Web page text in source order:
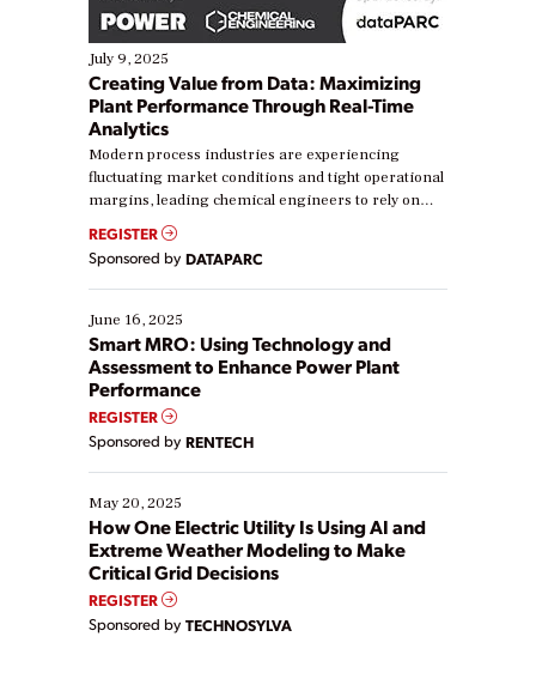
July 9, 2025
Creating Value from Data: Maximizing
Plant Performance Through Real-Time
Analytics
Modern process industries are experiencing
fluctuating market conditions and tight operational
margins, leading chemical engineers to rely on
real-time data to boost efficiency and reduce costs.
Yet, many organizations are at different stages in
their digital transformation journey. Some are just
starting, while others are looking to optimize
existing solutions. This webinar explores practical
ways […]
REGISTER
Sponsored by DATAPARC
June 16, 2025
Smart MRO: Using Technology and
Assessment to Enhance Power Plant
Performance
REGISTER
Sponsored by RENTECH
May 20, 2025
How One Electric Utility Is Using AI and
Extreme Weather Modeling to Make
Critical Grid Decisions
REGISTER
Sponsored by TECHNOSYLVA